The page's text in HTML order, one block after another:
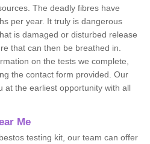
The deadly fibres have
per year. It truly is dangerous
is damaged or disturbed release
that can then be breathed in.
on the tests we complete,
the contact form provided. Our
at the earliest opportunity with all
Me
testing kit, our team can offer